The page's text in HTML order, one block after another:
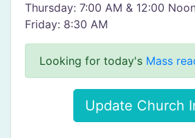
Thursday: 7:00 AM & 12:00
Friday: 8:30 AM
Looking for today's Mass
Update Church